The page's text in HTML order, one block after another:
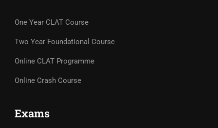
One Year CLAT Course
Two Year Foundational Course
Online CLAT Programme
Online Crash Course
Exams